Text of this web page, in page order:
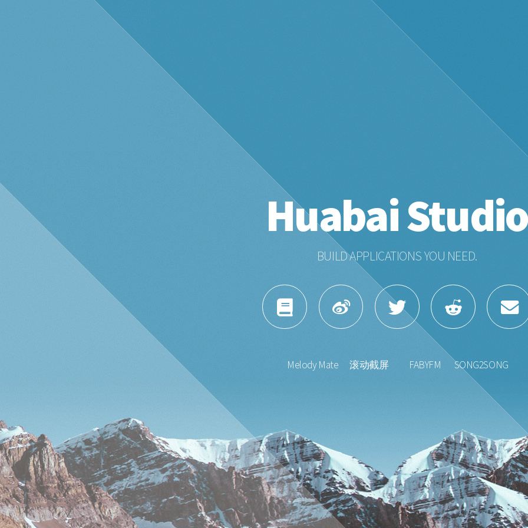
Huabai Studio
BUILD APPLICATIONS YOU NEED.
Melody Mate 滚动截屏 FABYFM SONG2SONG